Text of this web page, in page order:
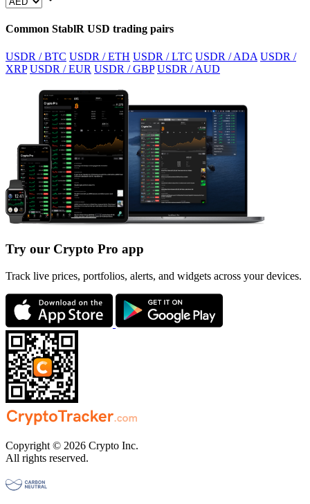
Common StablR USD trading pairs
USDR / BTC USDR / ETH USDR / LTC USDR / ADA USDR /
XRP USDR / EUR USDR / GBP USDR / AUD
Try our Crypto Pro app
Track live prices, portfolios, alerts, and widgets across your devices.
Copyright © 2026 Crypto Inc.
All rights reserved.